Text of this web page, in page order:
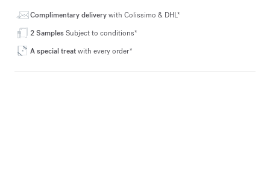
Complimentary deliverywith Colissimo & DHL*
2 SamplesSubject to conditions*
A special treatwith every order*